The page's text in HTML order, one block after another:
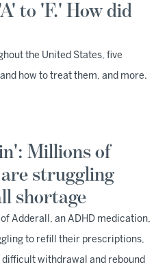
to 'F.' How did
the United States, five
how to treat them, and more.
Millions of
struggling
shortage
Adderall, an ADHD medication,
to refill their prescriptions,
withdrawal and rebound